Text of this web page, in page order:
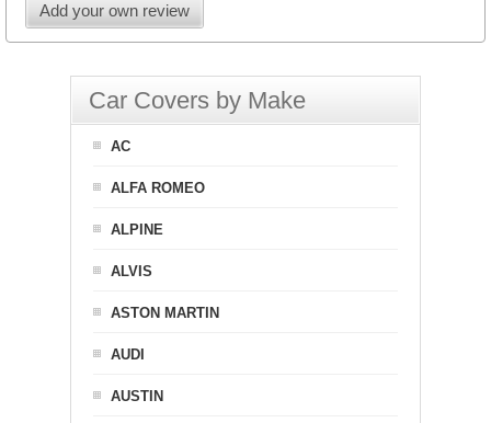
Add your own review
Car Covers by Make
AC
ALFA ROMEO
ALPINE
ALVIS
ASTON MARTIN
AUDI
AUSTIN